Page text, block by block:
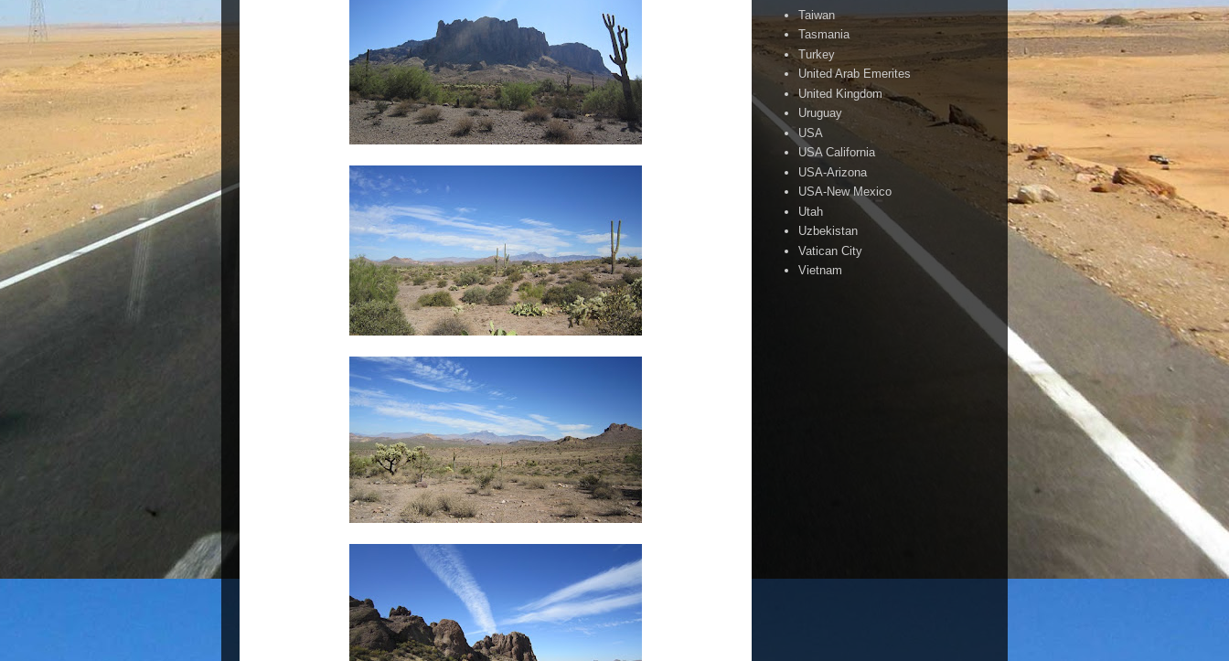
Taiwan
Tasmania
Turkey
United Arab Emerites
United Kingdom
Uruguay
USA
USA California
USA-Arizona
USA-New Mexico
Utah
Uzbekistan
Vatican City
Vietnam